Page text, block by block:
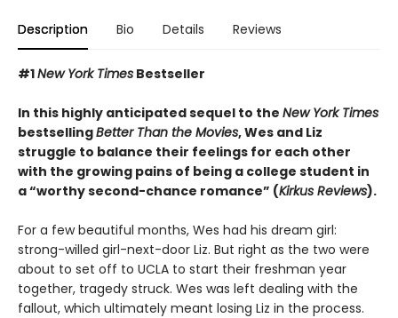
Description Bio Details Reviews
#1New York Times Bestseller
In this highly anticipated sequel to the New York Times
bestsellingBetter Than the Movies, Wes and Liz
struggle to balance their feelings for each other
with the growing pains of being a college student in
a “worthy second-chance romance” (Kirkus Reviews).
For a few beautiful months, Wes had his dream girl:
strong-willed girl-next-door Liz. But right as the two were
about to set off to UCLA to start their freshman year
together, tragedy struck. Wes was left dealing with the
fallout, which ultimately meant losing Liz in the process.